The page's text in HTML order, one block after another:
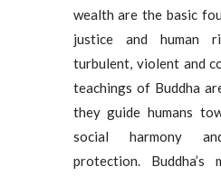
wealth are the basic
justice and human
turbulent, violent and
teachings of Buddha
they guide humans
social harmony
protection. Buddha’s